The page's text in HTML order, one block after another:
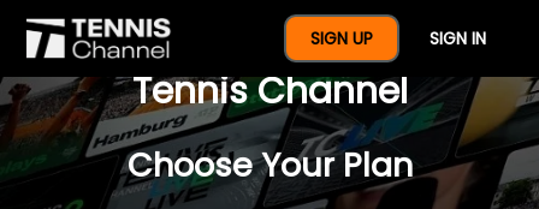
SIGN UP SIGN IN
$77 For A Full Year Of
Tennis Channel
Choose Your Plan